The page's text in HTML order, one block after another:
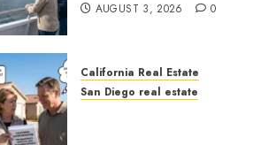
AUGUST 3, 2026 0
California Real Estate
San Diego real estate